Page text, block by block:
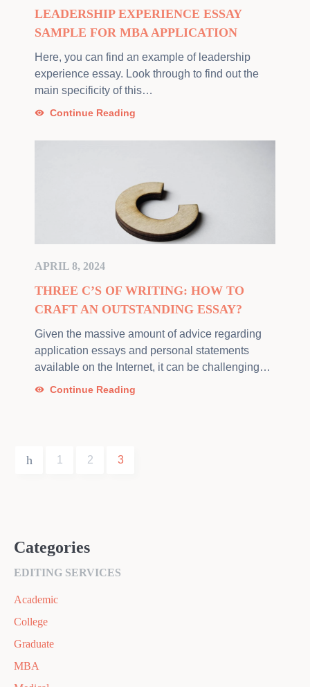
LEADERSHIP EXPERIENCE ESSAY
SAMPLE FOR MBA APPLICATION
Here, you can find an example of leadership
experience essay. Look through to find out the
main specificity of this…
Continue Reading
APRIL 8, 2024
THREE C’S OF WRITING: HOW TO
CRAFT AN OUTSTANDING ESSAY?
Given the massive amount of advice regarding
application essays and personal statements
available on the Internet, it can be challenging…
Continue Reading
1 2 3
Categories
EDITING SERVICES
Academic
College
Graduate
MBA